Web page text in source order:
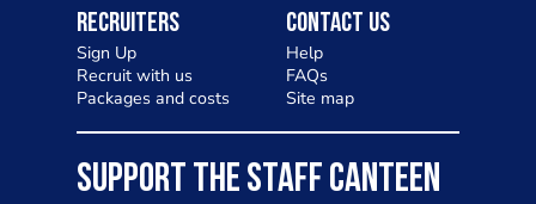
Recruiters
Sign Up
Recruit with us
Packages and costs
Contact Us
Help
FAQs
Site map
SUPPORT THE STAFF CANTEEN